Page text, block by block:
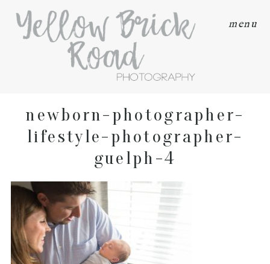
menu
newborn-photographer-
lifestyle-photographer-
guelph-4